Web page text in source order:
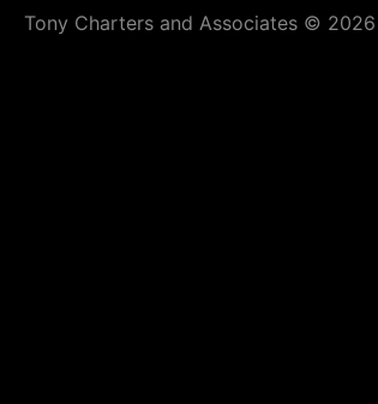
Tony Charters and Associates © 2026